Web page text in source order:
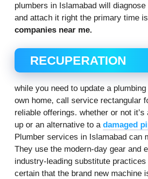
plumbers in Islamabad will
and attach it right the primary time is
companies near me.
RECUPERATION
while you need to update a
own home, call service rectangular
reliable offerings. whether or not
up or an alternative to a damaged
Plumber services in Islamabad can
They use the modern-day gear and
industry-leading substitute
certain that the brand new machine